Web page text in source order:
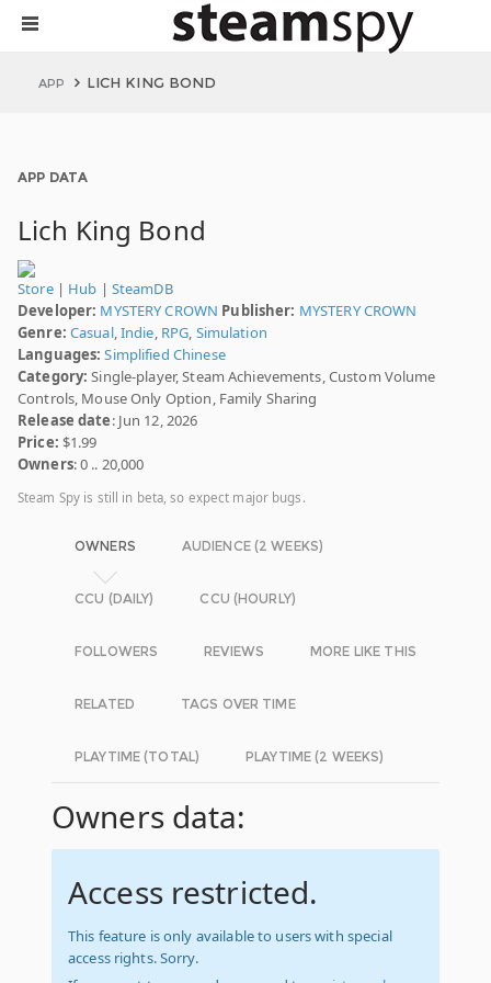
APP LICH KING BOND
APP DATA
Lich King Bond
Store| Hub | SteamDB
Developer: MYSTERY CROWN Publisher: MYSTERY CROWN
Genre: Casual,Indie, RPG, Simulation
Languages: Simplified Chinese
Category: Single-player, Steam Achievements, Custom Volume
Controls, Mouse Only Option, Family Sharing
Release date: Jun 12, 2026
Price: $1.99
Owners: 0 .. 20,000
Steam Spy is still in beta, so expect major bugs.
OWNERS AUDIENCE (2 WEEKS)
CCU (DAILY) CCU (HOURLY)
FOLLOWERS REVIEWS MORE LIKE THIS
RELATED TAGS OVER TIME
PLAYTIME (TOTAL) PLAYTIME (2 WEEKS)
Owners data:
Access restricted.
This feature is only available to users with special
access rights. Sorry.